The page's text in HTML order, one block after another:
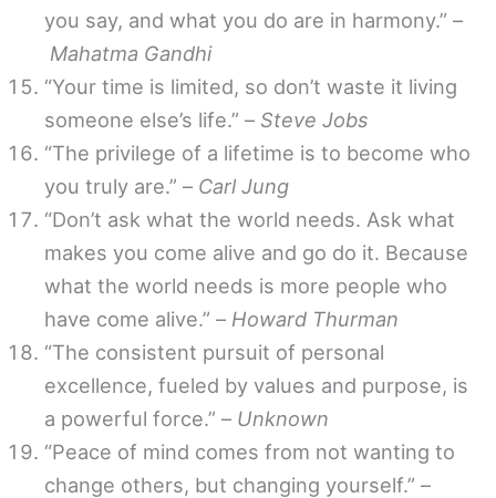
you say, and what you do are in harmony.” –
Mahatma Gandhi
“Your time is limited, so don’t waste it living
someone else’s life.” – Steve Jobs
“The privilege of a lifetime is to become who
you truly are.” – Carl Jung
“Don’t ask what the world needs. Ask what
makes you come alive and go do it. Because
what the world needs is more people who
have come alive.” – Howard Thurman
“The consistent pursuit of personal
excellence, fueled by values and purpose, is
a powerful force.” – Unknown
“Peace of mind comes from not wanting to
change others, but changing yourself.” –